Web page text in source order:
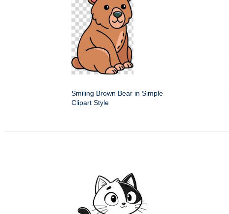
Smiling Brown Bear in Simple
Clipart Style